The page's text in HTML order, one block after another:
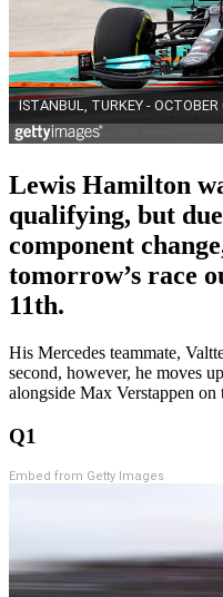
Lewis Hamilton
qualifying, but
component
tomorrow’s race
11th.
His Mercedes teammate,
second, however, he moves
alongside Max Verstappen
Q1
Embed from Getty Images